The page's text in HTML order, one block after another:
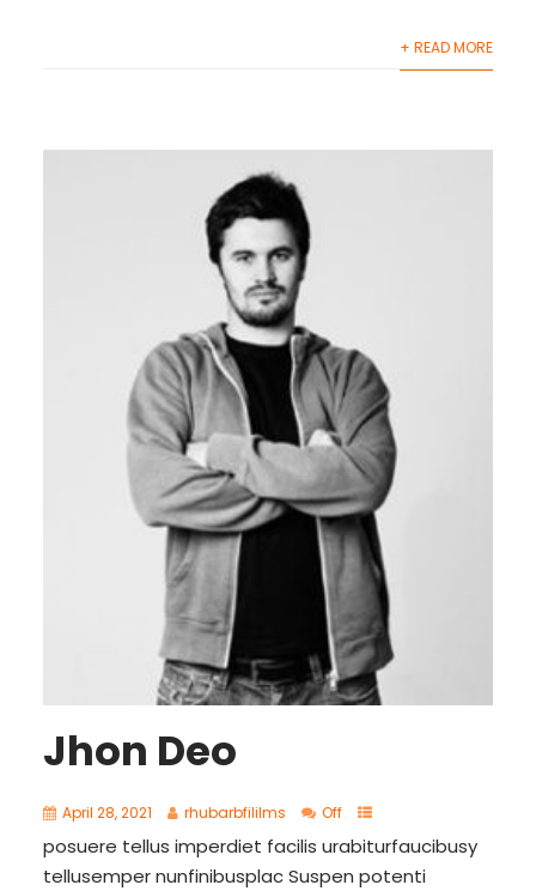
+ READ MORE
Jhon Deo
April 28, 2021 rhubarbfililms Off
posuere tellus imperdiet facilis urabiturfaucibusy
tellusemper nunfinibusplac Suspen potenti